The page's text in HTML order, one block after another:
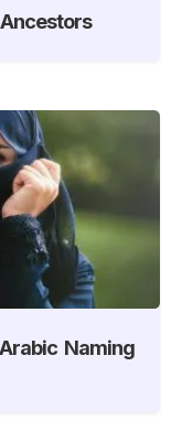
Naming